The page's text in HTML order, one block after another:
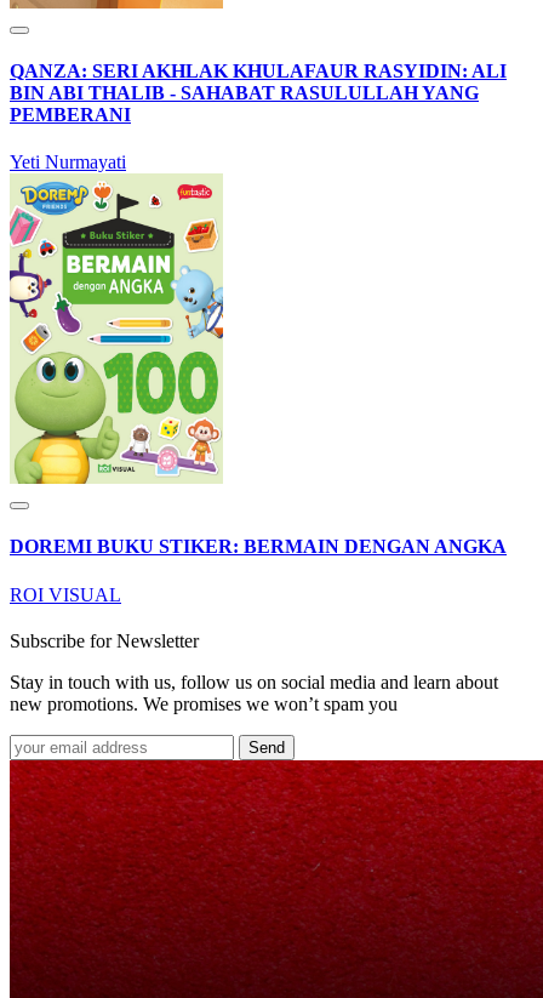
QANZA: SERI AKHLAK KHULAFAUR RASYIDIN: ALI
BIN ABI THALIB - SAHABAT RASULULLAH YANG
PEMBERANI
Yeti Nurmayati
DOREMI BUKU STIKER: BERMAIN DENGAN ANGKA
ROI VISUAL
Subscribe for Newsletter
Stay in touch with us, follow us on social media and learn about
new promotions. We promises we won’t spam you
Send